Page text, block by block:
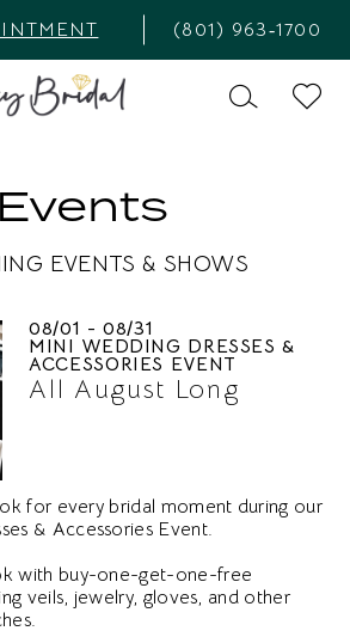
(801) 963‑1700
Events
EVENTS & SHOWS
08/01 - 08/31
MINI WEDDING DRESSES &
ACCESSORIES EVENT
All August Long
for every bridal moment during our
& Accessories Event.
with buy-one-get-one-free
veils, jewelry, gloves, and other